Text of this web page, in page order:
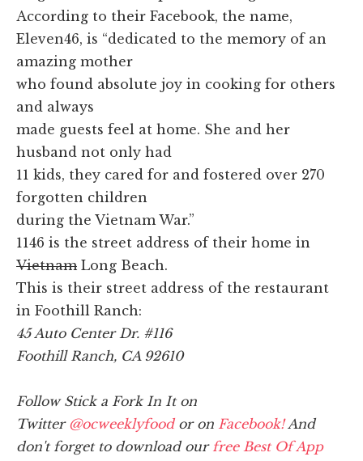
According to their Facebook, the name,
Eleven46, is “dedicated to the memory of an
amazing mother
who found absolute joy in cooking for others
and always
made guests feel at home. She and her
husband not only had
11 kids, they cared for and fostered over 270
forgotten children
during the Vietnam War.”
1146 is the street address of their home in
Vietnam Long Beach.
This is their street address of the restaurant
in Foothill Ranch:
45 Auto Center Dr. #116
Foothill Ranch, CA 92610
Follow Stick a Fork In It on
Twitter @ocweeklyfoodor on Facebook!And
don't forget to download our free Best Of App